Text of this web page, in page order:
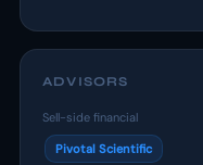
ADVISORS
Sell-side financial
Pivotal Scientific